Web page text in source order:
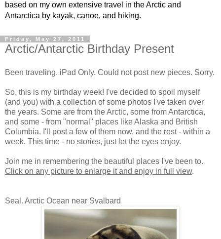
based on my own extensive travel in the Arctic and
Antarctica by kayak, canoe, and hiking.
Friday, May 27, 2011
Arctic/Antarctic Birthday Present
Been traveling. iPad Only. Could not post new pieces. Sorry.
So, this is my birthday week! I've decided to spoil myself
(and you) with a collection of some photos I've taken over
the years. Some are from the Arctic, some from Antarctica,
and some - from "normal" places like Alaska and British
Columbia. I'll post a few of them now, and the rest - within a
week. This time - no stories, just let the eyes enjoy.
Join me in remembering the beautiful places I've been to.
Click on any picture to enlarge it and enjoy in full view.
Seal. Arctic Ocean near Svalbard